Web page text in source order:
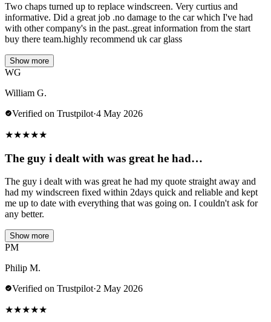
Two chaps turned up to replace windscreen. Very curtius and
informative. Did a great job .no damage to the car which I've had
with other company's in the past..great information from the start
buy there team.highly recommend uk car glass
Show more
WG
William G.
Verified on Trustpilot·4 May 2026
★★★★★
The guy i dealt with was great he had…
The guy i dealt with was great he had my quote straight away and
had my windscreen fixed within 2days quick and reliable and kept
me up to date with everything that was going on. I couldn't ask for
any better.
Show more
PM
Philip M.
Verified on Trustpilot·2 May 2026
★★★★★